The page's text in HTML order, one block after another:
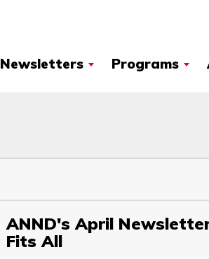
Newsletters Programs
ANND's April
Fits All